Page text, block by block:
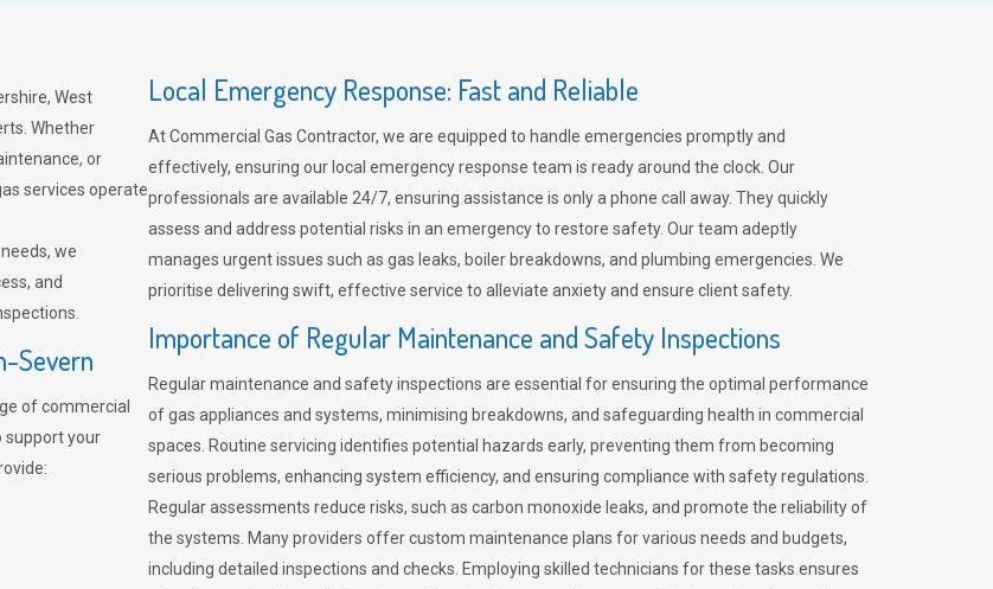
West
Whether
or
services operate
we
and
Severn
of commercial
support your
Local Emergency Response: Fast and Reliable
At Commercial Gas Contractor, we are equipped to handle emergencies promptly and
effectively, ensuring our local emergency response team is ready around the clock. Our
professionals are available 24/7, ensuring assistance is only a phone call away. They quickly
assess and address potential risks in an emergency to restore safety. Our team adeptly
manages urgent issues such as gas leaks, boiler breakdowns, and plumbing emergencies. We
prioritise delivering swift, effective service to alleviate anxiety and ensure client safety.
Importance of Regular Maintenance and Safety Inspections
Regular maintenance and safety inspections are essential for ensuring the optimal performance
of gas appliances and systems, minimising breakdowns, and safeguarding health in commercial
spaces. Routine servicing identifies potential hazards early, preventing them from becoming
serious problems, enhancing system efficiency, and ensuring compliance with safety regulations.
Regular assessments reduce risks, such as carbon monoxide leaks, and promote the reliability of
the systems. Many providers offer custom maintenance plans for various needs and budgets,
including detailed inspections and checks. Employing skilled technicians for these tasks ensures